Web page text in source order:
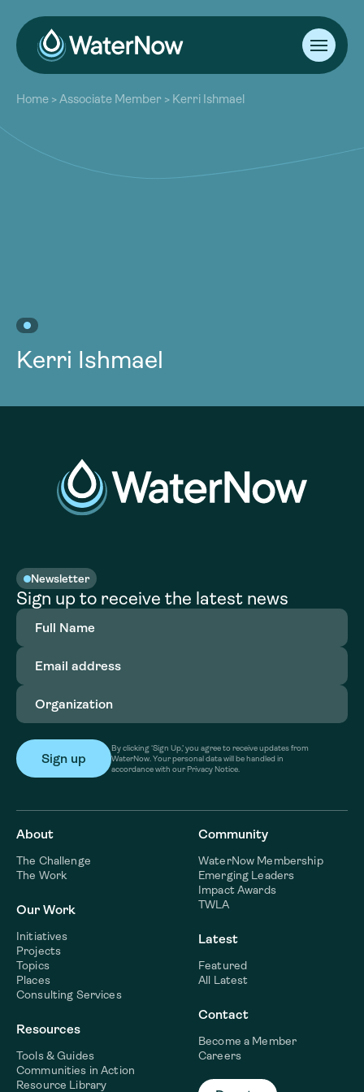
About
Our Work
Resources
Community
Home >Associate Member > Kerri Ishmael
Kerri Ishmael
Newsletter
Sign up to receive the latest news
Full
Name(Required)
Email
address(Required)
Organization
By clicking ‘Sign Up,’ you agree to receive updates from
WaterNow. Your personal data will be handled in
accordance with our Privacy Notice.
About
The Challenge
The Work
Our Work
Initiatives
Projects
Topics
Places
Consulting Services
Resources
Tools & Guides
Communities in Action
Resource Library
Community
WaterNow Membership
Emerging Leaders
Impact Awards
TWLA
Latest
Featured
All Latest
Contact
Become a Member
Careers